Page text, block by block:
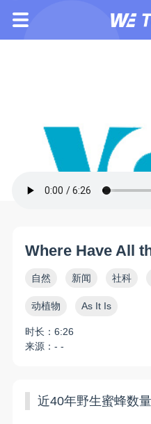
Where Have All
自然 新闻 社科
动植物 As It Is
时长：6:26
来源：- -
近40年野生蜜蜂数